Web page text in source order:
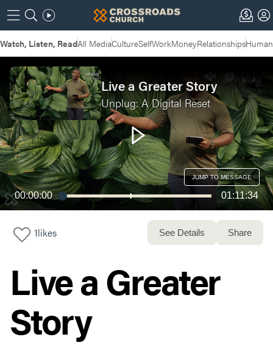
Watch, Listen, ReadAll MediaCultureSelfWorkMoneyRelationships
00:00:00 01:11:34
JUMP TO MESSAGE
Live a Greater Story
Unplug: A Digital Reset
1likes See Details Share
Live a Greater
Story